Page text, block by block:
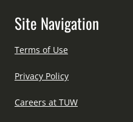
Site Navigation
Terms of Use
Privacy Policy
Careers at TUW